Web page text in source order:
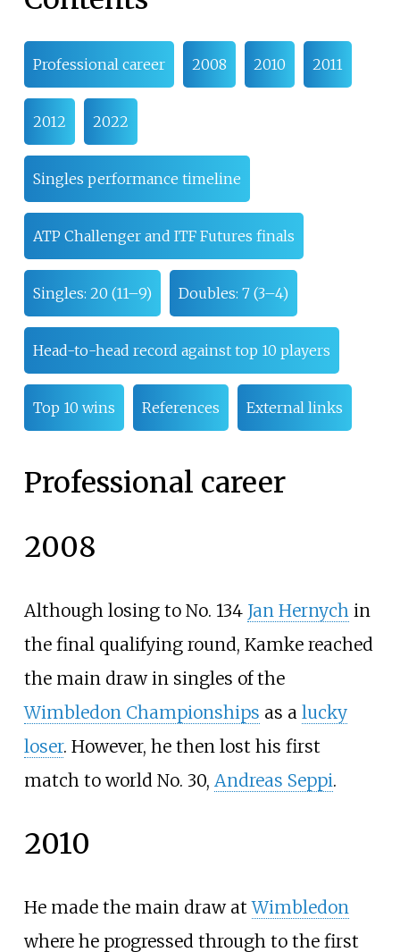
Professional career 2008 2010 2011
2012 2022
Singles performance timeline
ATP Challenger and ITF Futures finals
Singles: 20 (11–9) Doubles: 7 (3–4)
Head-to-head record against top 10 players
Top 10 wins References External links
Professional career
2008
Although losing to No. 134 Jan Hernychin
the final qualifying round, Kamke reached
the main draw in singles of the
Wimbledon Championships as a lucky
loser. However, he then lost his first
match to world No. 30, Andreas Seppi.
2010
He made the main draw atWimbledon
where he progressed through to the first